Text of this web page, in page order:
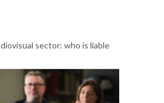
sector: who is liable